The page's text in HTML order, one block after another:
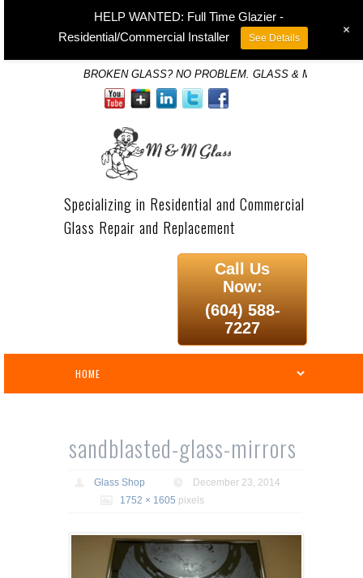
BROKEN GLASS? NO PROBLEM. GLASS & MIRROR
Specializing in Residential and Commercial
Glass Repair and Replacement
Call Us
Now:
(604) 588-
7227
sandblasted-glass-mirrors
Glass Shop
December 23, 2014
1752 × 1605 pixels
HELP WANTED: Full Time Glazier -
Residential/Commercial Installer
See Details +